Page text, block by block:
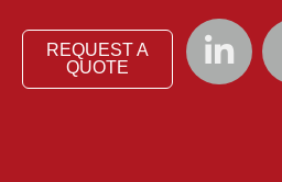
REQUEST A
QUOTE